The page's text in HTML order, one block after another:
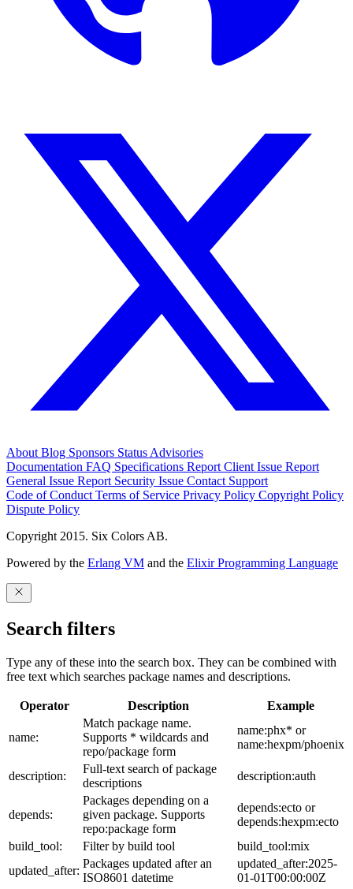
About Blog Sponsors Status Advisories
Documentation FAQ Specifications Report Client Issue Report
General Issue Report Security Issue Contact Support
Code of Conduct Terms of Service Privacy Policy Copyright Policy
Dispute Policy
Copyright 2015. Six Colors AB.
Powered by the Erlang VM and the Elixir Programming Language
Search filters
Type any of these into the search box. They can be combined with
free text which searches package names and descriptions.
Operator Description Example
name:
Match package name.
Supports * wildcards and
repo/package form
name:phx* or
name:hexpm/phoenix
description:
Full-text search of package
descriptions
description:auth
depends:
Packages depending on a
given package. Supports
repo:package form
depends:ecto or
depends:hexpm:ecto
build_tool:
Filter by build tool
build_tool:mix
updated_after:
Packages updated after an
ISO8601 datetime
updated_after:2025-
01-01T00:00:00Z